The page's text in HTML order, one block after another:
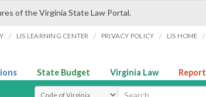
of the Virginia State Law Portal.
/ LIS LEARNING CENTER / PRIVACY POLICY / LIS HOME /
State Budget Virginia Law
Select Search Type